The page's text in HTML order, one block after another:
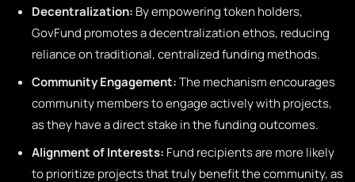
Decentralization: By empowering token holders,
GovFund promotes a decentralization ethos, reducing
reliance on traditional, centralized funding methods.
Community Engagement:The mechanism encourages
community members to engage actively with projects,
as they have a direct stake in the funding outcomes.
Alignment of Interests: Fund recipients are more likely
to prioritize projects that truly benefit the community, as